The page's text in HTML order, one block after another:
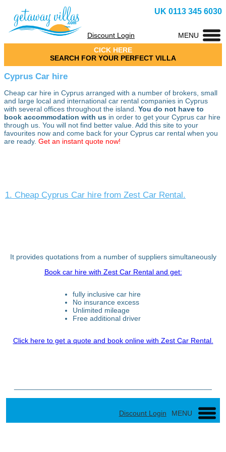
UK 0113 345 6030
Discount Login
MENU
CICK HERE
SEARCH FOR YOUR PERFECT VILLA
Cyprus Car hire
Cheap car hire in Cyprus arranged with a number of brokers, small
and large local and international car rental companies in Cyprus
with several offices throughout the island. You do not have to
book accommodation with us in order to get your Cyprus car hire
through us. You will not find better value. Add this site to your
favourites now and come back for your Cyprus car rental when you
are ready. Get an instant quote now!
1. Cheap Cyprus Car hire from Zest Car Rental.
It provides quotations from a number of suppliers simultaneously
Book car hire with Zest Car Rental and get:
fully inclusive car hire
No insurance excess
Unlimited mileage
Free additional driver
Click here to get a quote and book online with Zest Car Rental.
MENU
Discount Login